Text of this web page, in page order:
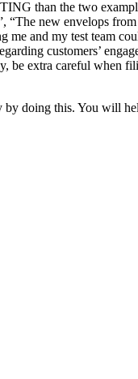
than the two
new envelops
and my test team
customers’
extra careful when
doing this. You will